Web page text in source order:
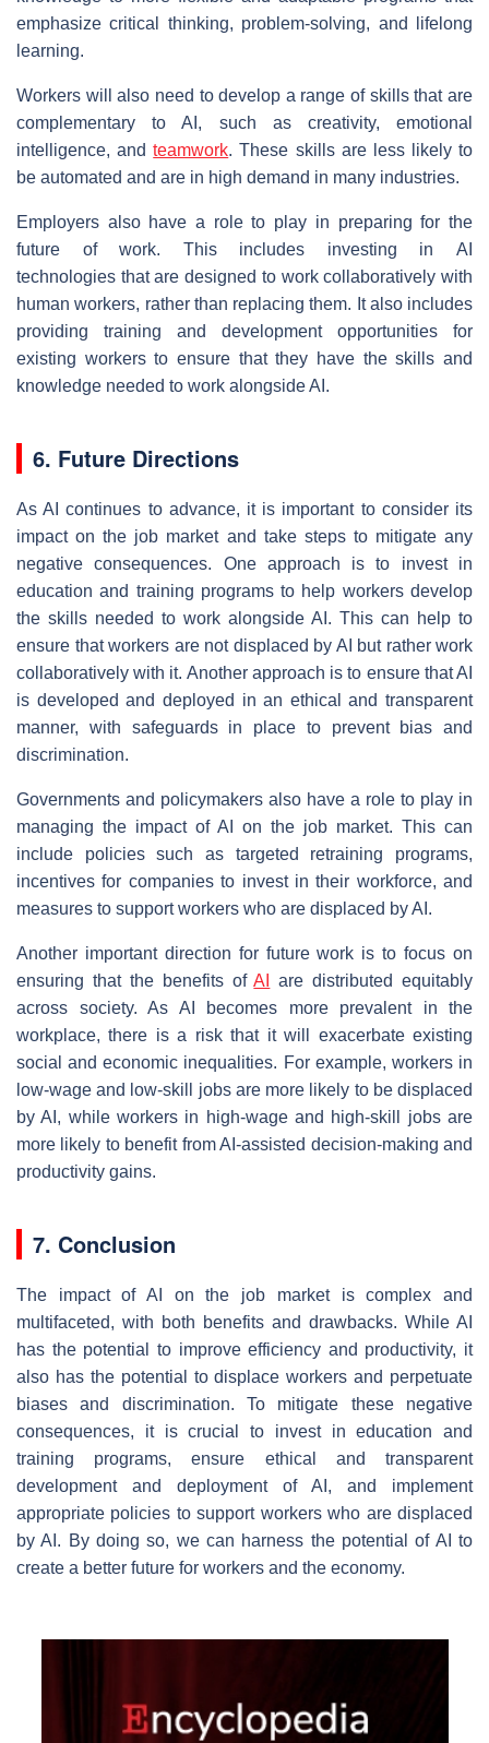
emphasize critical thinking, problem-solving, and lifelong
learning.
Workers will also need to develop a range of skills that are
complementary to AI, such as creativity, emotional
intelligence, andteamwork. These skills are less likely to
be automated and are in high demand in many industries.
Employers also have a role to play in preparing for the
future of work. This includes investing in AI
technologies that are designed to work collaboratively with
human workers, rather than replacing them. It also includes
providing training and development opportunities for
existing workers to ensure that they have the skills and
knowledge needed to work alongside AI.
6. Future Directions
As AI continues to advance, it is important to consider its
impact on the job market and take steps to mitigate any
negative consequences. One approach is to invest in
education and training programs to help workers develop
the skills needed to work alongside AI. This can help to
ensure that workers are not displaced by AI but rather work
collaboratively with it. Another approach is to ensure that AI
is developed and deployed in an ethical and transparent
manner, with safeguards in place to prevent bias and
discrimination.
Governments and policymakers also have a role to play in
managing the impact of AI on the job market. This can
include policies such as targeted retraining programs,
incentives for companies to invest in their workforce, and
measures to support workers who are displaced by AI.
Another important direction for future work is to focus on
ensuring that the benefits ofAI
are distributed equitably
across society. As AI becomes more prevalent in the
workplace, there is a risk that it will exacerbate existing
social and economic inequalities. For example, workers in
low-wage and low-skill jobs are more likely to be displaced
by AI, while workers in high-wage and high-skill jobs are
more likely to benefit from AI-assisted decision-making and
productivity gains.
7. Conclusion
The impact of AI on the job market is complex and
multifaceted, with both benefits and drawbacks. While AI
has the potential to improve efficiency and productivity, it
also has the potential to displace workers and perpetuate
biases and discrimination. To mitigate these negative
consequences, it is crucial to invest in education and
training programs, ensure ethical and transparent
development and deployment of AI, and implement
appropriate policies to support workers who are displaced
by AI. By doing so, we can harness the potential of AI to
create a better future for workers and the economy.